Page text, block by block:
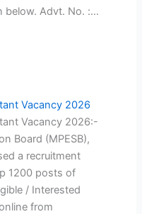
below. Advt. No. :…
Vacancy 2026
Vacancy 2026:-
Board (MPESB),
a recruitment
1200 posts of
/ Interested
from